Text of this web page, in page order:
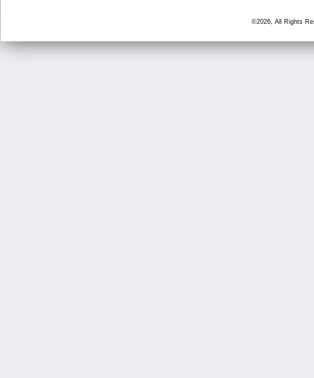
©2026, All Rights